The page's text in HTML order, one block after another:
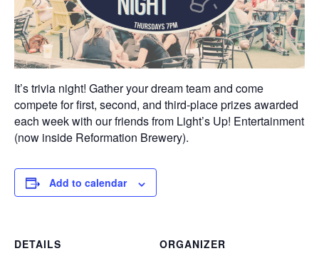
It’s trivia night! Gather your dream team and come
compete for first, second, and third-place prizes awarded
each week with our friends from Light’s Up! Entertainment
(now inside Reformation Brewery).
Add to calendar
DETAILS
ORGANIZER